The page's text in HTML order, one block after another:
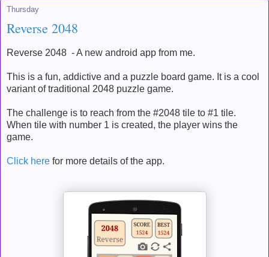
Thursday
Reverse 2048
Reverse 2048 - A new android app from me.
This is a fun, addictive and a puzzle board game. It is a cool
variant of traditional 2048 puzzle game.
The challenge is to reach from the #2048 tile to #1 tile.
When tile with number 1 is created, the player wins the
game.
Click here for more details of the app.